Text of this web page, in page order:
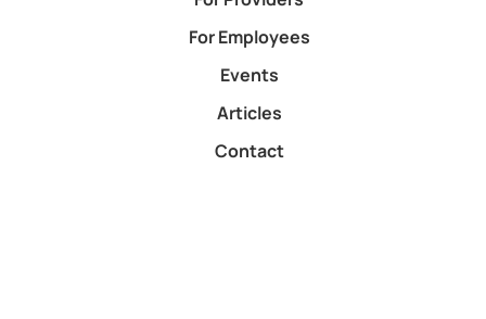
For Employees
Events
Articles
Contact